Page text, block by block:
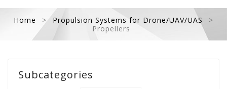
Home
Propulsion Systems for Drone/UAV/UAS
Propellers
Subcategories